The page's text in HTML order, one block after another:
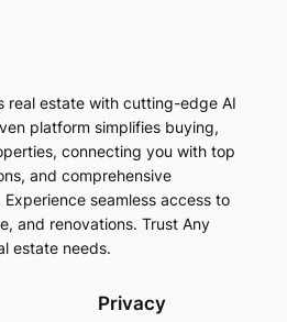
real estate with cutting-edge AI
platform simplifies buying,
connecting you with top
and comprehensive
seamless access to
and renovations. Trust Any
estate needs.
Privacy